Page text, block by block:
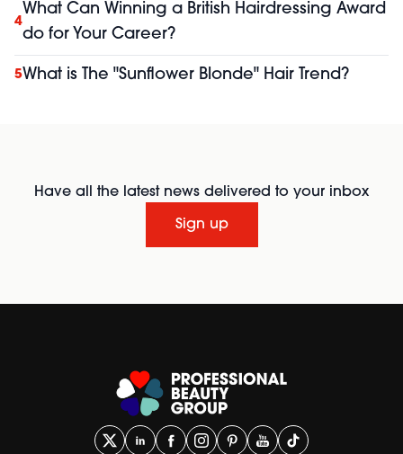
4
What Can Winning a British Hairdressing Award
do for Your Career?
5What is The "Sunflower Blonde" Hair Trend?
Have all the latest news delivered to your inbox
Sign up